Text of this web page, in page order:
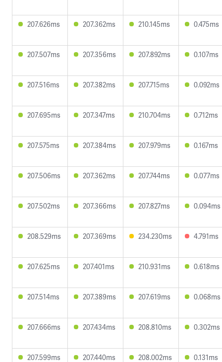
207.626ms 207.362ms 210.145ms 0.475ms
207.507ms 207.356ms 207.892ms 0.107ms
207.516ms 207.382ms 207.715ms 0.092ms
207.695ms 207.347ms 210.704ms 0.712ms
207.575ms 207.384ms 207.979ms 0.167ms
207.506ms 207.362ms 207.744ms 0.077ms
207.502ms 207.366ms 207.827ms 0.094ms
208.529ms 207.369ms 234.230ms 4.791ms
207.625ms 207.401ms 210.931ms 0.618ms
207.514ms 207.389ms 207.619ms 0.068ms
207.666ms 207.434ms 208.810ms 0.302ms
207.599ms 207.440ms 208.002ms 0.131ms